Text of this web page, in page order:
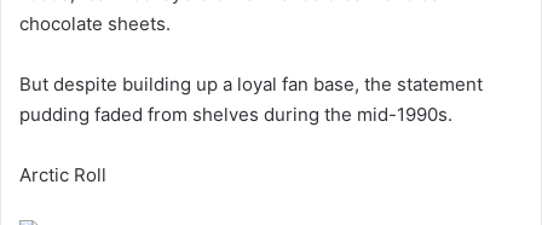
chocolate sheets.
But despite building up a loyal fan base, the statement
pudding faded from shelves during the mid-1990s.
Arctic Roll